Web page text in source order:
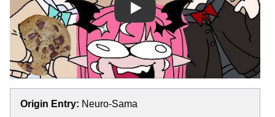
Play
Origin Entry: Neuro-Sama